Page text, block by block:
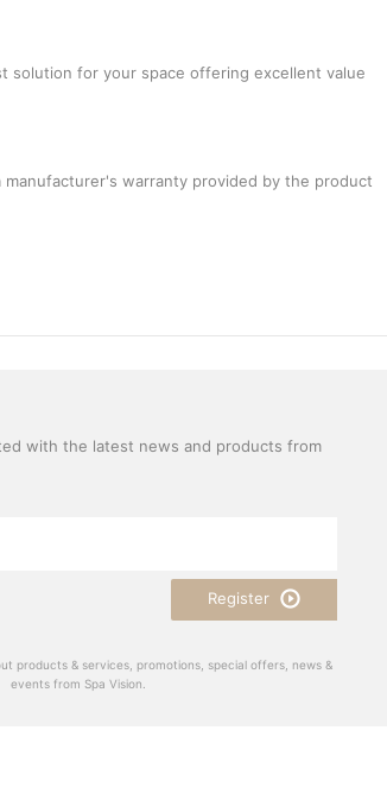
solution for your space offering excellent value
warranty provided by the product
with the latest news and products from
Register
products & services, promotions, special offers, news &
events from Spa Vision.